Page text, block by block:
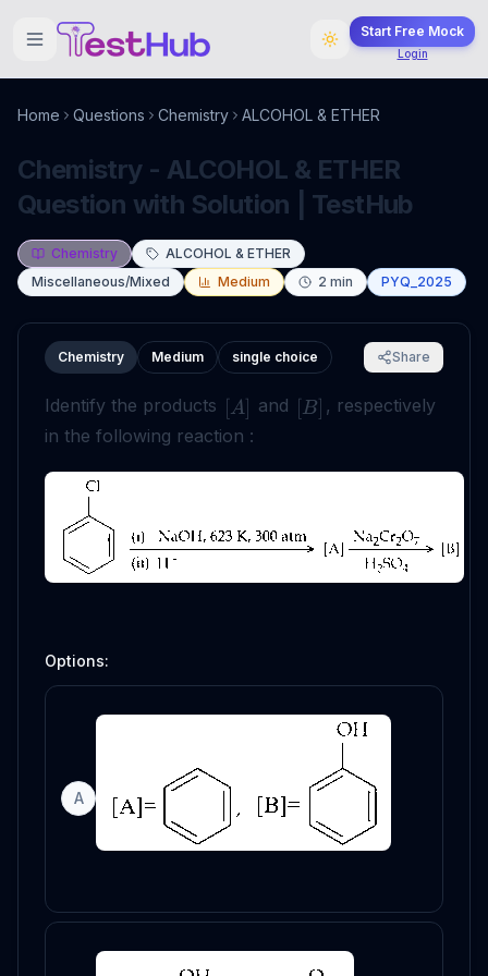
Start Free Mock
Login
Home Questions Chemistry ALCOHOL & ETHER
Chemistry - ALCOHOL & ETHER
Question with Solution | TestHub
Chemistry
ALCOHOL & ETHER
Miscellaneous/Mixed
Medium 2 min PYQ_2025
Chemistry Medium single choice Share
Identify the products [A] and [B] , respectively
in the following reaction :
Options:
A